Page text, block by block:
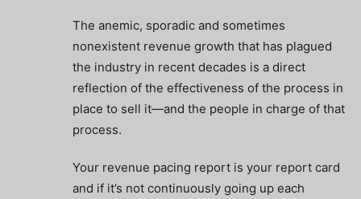
The anemic, sporadic and sometimes
nonexistent revenue growth that has plagued
the industry in recent decades is a direct
reflection of the effectiveness of the process in
place to sell it—and the people in charge of that
process.
Your revenue pacing report is your report card
and if it’s not continuously going up each